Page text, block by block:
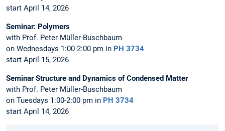
start April 14, 2026
Seminar: Polymers
with Prof. Peter Müller-Buschbaum
on Wednesdays 1:00-2:00 pm in PH 3734
start April 15, 2026
Seminar Structure and Dynamics of Condensed Matter
with Prof. Peter Müller-Buschbaum
on Tuesdays 1:00-2:00 pm in PH 3734
start April 14, 2026